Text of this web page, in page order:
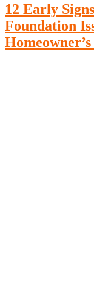
12 Early
Foundation